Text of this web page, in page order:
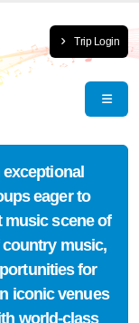
Trip Login
eager to
music scene of
country music,
for
iconic venues
world-class